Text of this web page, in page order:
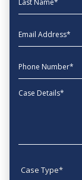
EmailAddress
phone
Message